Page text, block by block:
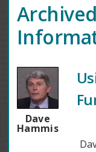
Dave
Hammis